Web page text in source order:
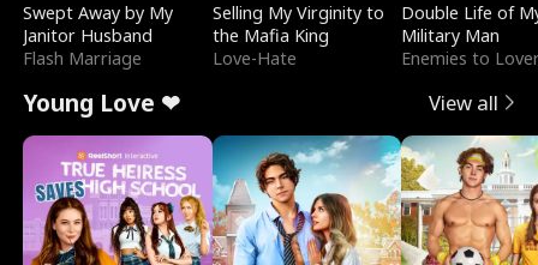
Swept Away by My
Janitor Husband
Flash Marriage
Selling My Virginity to
the Mafia King
Love-Hate
Double Life of
Military Man
Enemies to
Young Love ❤ View all